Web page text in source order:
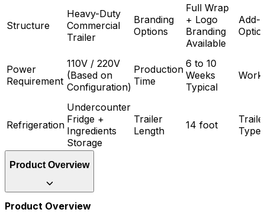
Structure
Heavy-Duty
Commercial
Trailer
Branding
Options
Full Wrap
+ Logo
Branding
Available
Add-
Power
Requirement
110V / 220V
(Based on
Configuration)
Production
Time
6 to 10
Weeks
Typical
Refrigeration
Undercounter
Fridge +
Ingredients
Storage
Trailer
Length
14 foot
Type
Product Overview
Product Overview